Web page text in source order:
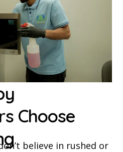
Choose
believe in rushed or